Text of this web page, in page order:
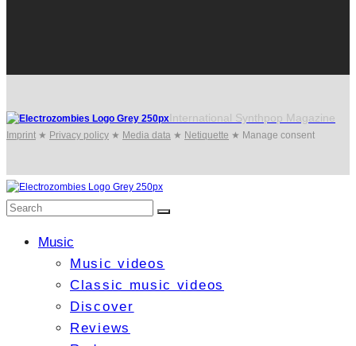
International Synthpop Magazine
Imprint ★ Privacy policy ★ Media data ★ Netiquette ★ Manage consent
Music
Music videos
Classic music videos
Discover
Reviews